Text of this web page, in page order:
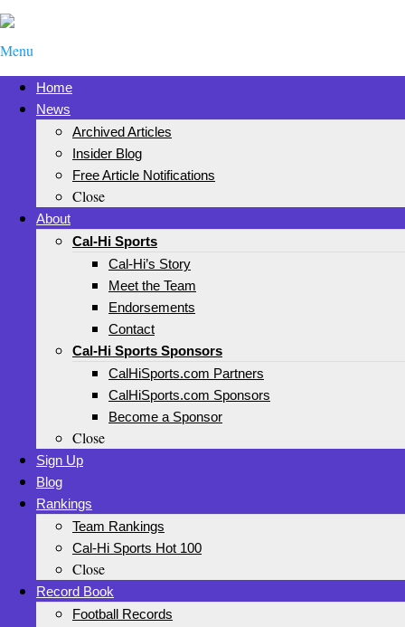
Menu
Home
News
Archived Articles
Insider Blog
Free Article Notifications
Close
About
Cal-Hi Sports
Cal-Hi’s Story
Meet the Team
Endorsements
Contact
Cal-Hi Sports Sponsors
CalHiSports.com Partners
CalHiSports.com Sponsors
Become a Sponsor
Close
Sign Up
Blog
Rankings
Team Rankings
Cal-Hi Sports Hot 100
Close
Record Book
Football Records